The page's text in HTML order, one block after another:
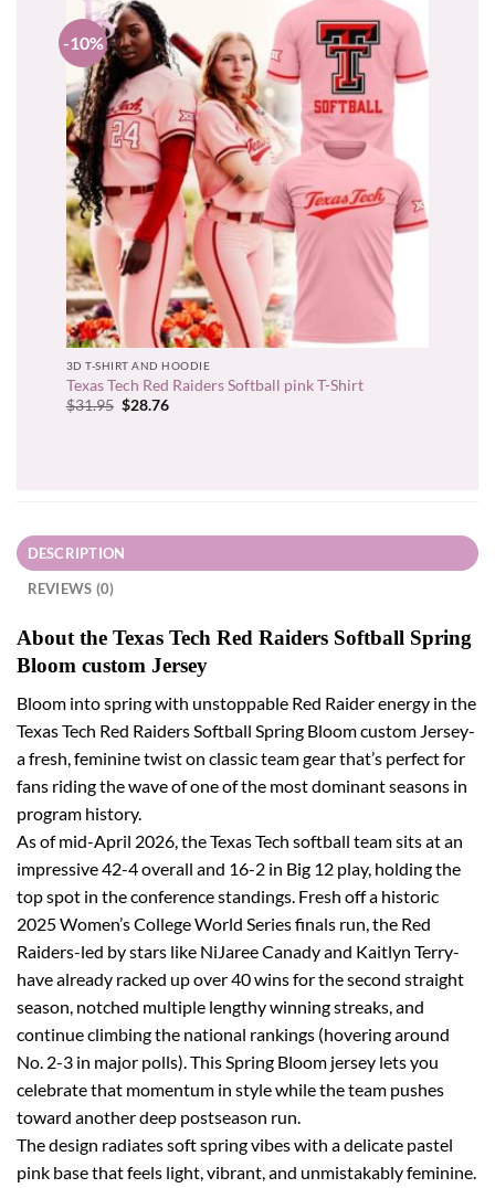
-10%
3D T-SHIRT AND HOODIE
Texas Tech Red Raiders Softball pink T-Shirt
$31.95 Original
$28.76Current
DESCRIPTION
REVIEWS (0)
About the Texas Tech Red Raiders Softball Spring
Bloom custom Jersey
Bloom into spring with unstoppable Red Raider energy in the
Texas Tech Red Raiders Softball Spring Bloom custom Jersey-
a fresh, feminine twist on classic team gear that’s perfect for
fans riding the wave of one of the most dominant seasons in
program history.
As of mid-April 2026, the Texas Tech softball team sits at an
impressive 42-4 overall and 16-2 in Big 12 play, holding the
top spot in the conference standings. Fresh off a historic
2025 Women’s College World Series finals run, the Red
Raiders-led by stars like NiJaree Canady and Kaitlyn Terry-
have already racked up over 40 wins for the second straight
season, notched multiple lengthy winning streaks, and
continue climbing the national rankings (hovering around
No. 2-3 in major polls). This Spring Bloom jersey lets you
celebrate that momentum in style while the team pushes
toward another deep postseason run.
The design radiates soft spring vibes with a delicate pastel
pink base that feels light, vibrant, and unmistakably feminine.